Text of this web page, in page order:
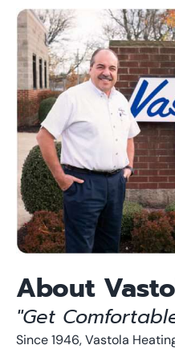
About
"Get
Since 1946, Vastola